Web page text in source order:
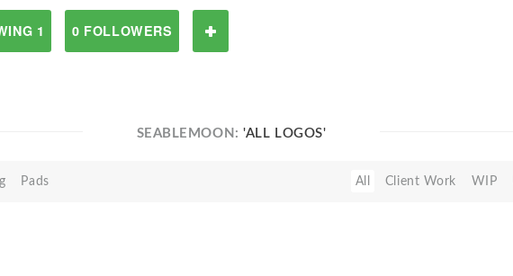
1 0 FOLLOWERS
SEABLEMOON:'ALL LOGOS'
Pads All Client Work WIP